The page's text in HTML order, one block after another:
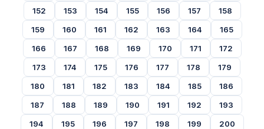
152
153 154 155 156 157
158
159
160 161 162 163 164
165
166
167 168 169 170 171
172
173
174 175 176 177 178
179
180
181 182 183 184 185
186
187
188 189 190 191 192
193
194
195 196 197 198 199
200